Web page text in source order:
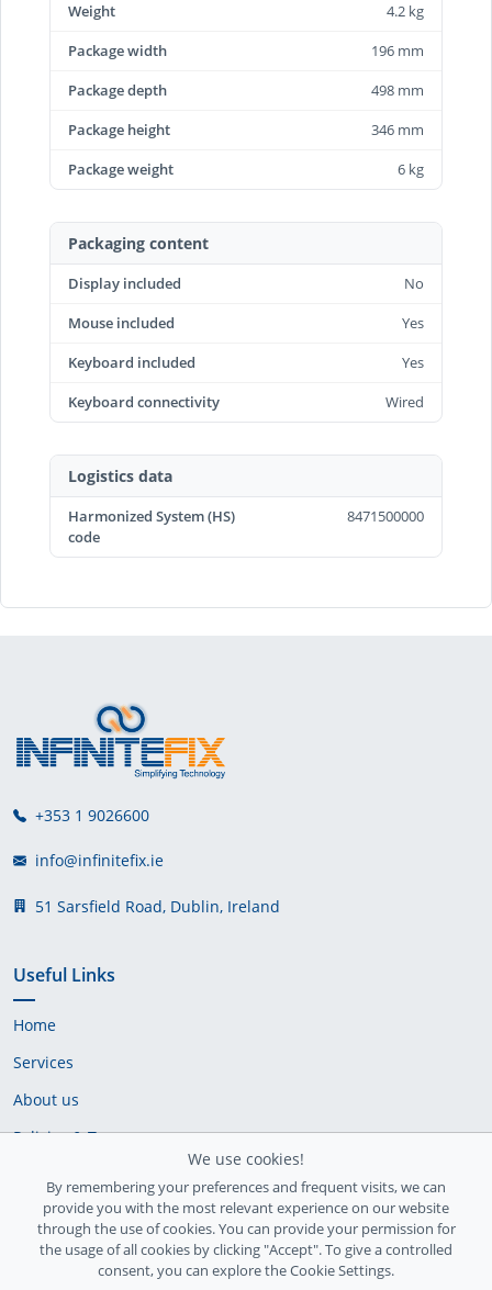
Weight
4.2 kg
Package width
196 mm
Package depth
498 mm
Package height
346 mm
Package weight
6 kg
Packaging content
Display included
No
Mouse included
Yes
Keyboard included
Yes
Keyboard connectivity
Wired
Logistics data
Harmonized System (HS)
code
8471500000
+353 1 9026600
info@infinitefix.ie
51 Sarsfield Road, Dublin, Ireland
Useful Links
Home
Services
About us
Policies & Terms
Delivery Policy
We use cookies!
By remembering your preferences and frequent visits, we can
provide you with the most relevant experience on our website
through the use of cookies. You can provide your permission for
the usage of all cookies by clicking "Accept". To give a controlled
consent, you can explore the Cookie Settings.